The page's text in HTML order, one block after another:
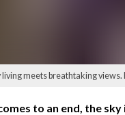
meets breathtaking views.
to an end, the